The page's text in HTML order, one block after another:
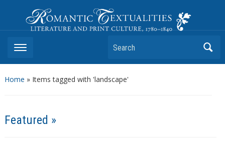
Romantic Textualities
Literature and Print Culture, 1780–1840
Search
Home » Items tagged with 'landscape'
Featured »